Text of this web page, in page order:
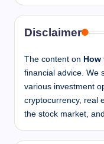
Disclaimer
The content on How
financial advice. We
various investment
cryptocurrency, real
the stock market,